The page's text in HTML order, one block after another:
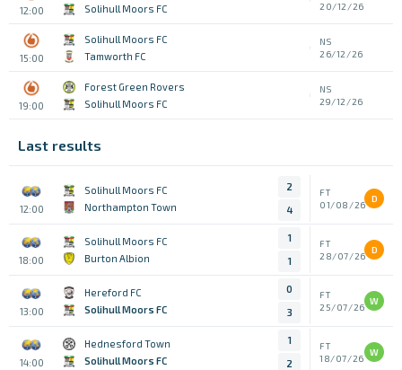
12:00
Solihull Moors FC
20/12/26
15:00
Solihull Moors FC
Tamworth FC
NS
26/12/26
19:00
Forest Green Rovers
Solihull Moors FC
NS
29/12/26
Last results
12:00
Solihull Moors FC
Northampton Town
2
4
FT
01/08/26
D
18:00
Solihull Moors FC
Burton Albion
1
1
FT
28/07/26
D
13:00
Hereford FC
Solihull Moors FC
0
3
FT
25/07/26
W
14:00
Hednesford Town
Solihull Moors FC
1
2
FT
18/07/26
W